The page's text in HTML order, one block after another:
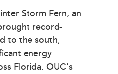
Storm Fern, an
record-
to the south,
energy
Florida. OUC’s